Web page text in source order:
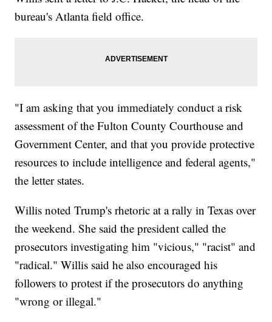
bureau's Atlanta field office.
"I am asking that you immediately conduct a risk
assessment of the Fulton County Courthouse and
Government Center, and that you provide protective
resources to include intelligence and federal agents,"
the letter states.
Willis noted Trump's rhetoric at a rally in Texas over
the weekend. She said the president called the
prosecutors investigating him "vicious," "racist" and
"radical." Willis said he also encouraged his
followers to protest if the prosecutors do anything
"wrong or illegal."